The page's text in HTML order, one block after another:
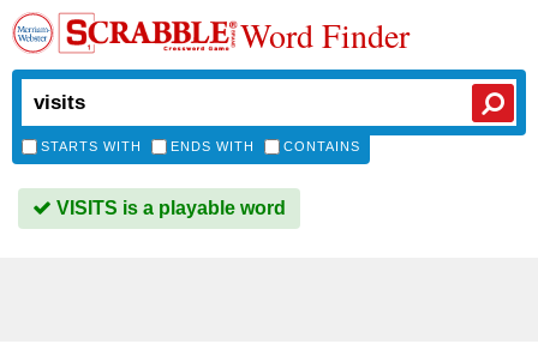
Word Finder
STARTS WITH ENDS WITH CONTAINS
VISITS is a playable word